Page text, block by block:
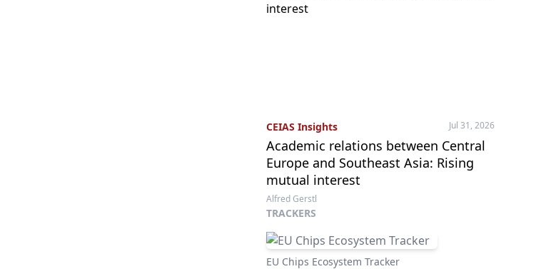
CEIAS Insights Jul 31, 2026
Academic relations between Central
Europe and Southeast Asia: Rising
mutual interest
Alfred Gerstl
TRACKERS
EU Chips Ecosystem Tracker